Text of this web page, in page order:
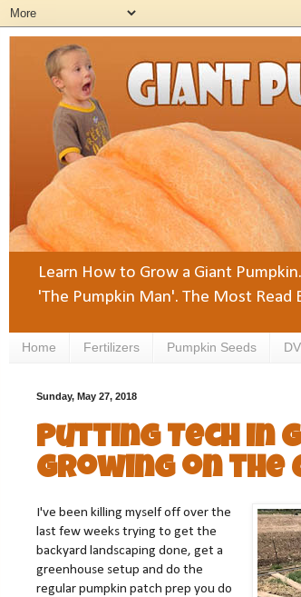
Learn How to Grow a Giant
'The Pumpkin Man'. The Most Read
Home Fertilizers Pumpkin Seeds
Sunday, May 27, 2018
Putting Tech in
Growing on the
I've been killing myself off over the
last few weeks trying to get the
backyard landscaping done, get a
greenhouse setup and do the
regular pumpkin patch prep you do